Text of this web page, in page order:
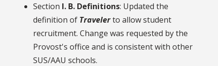
Section I. B. Definitions: Updated the
definition of Travelerto allow student
recruitment. Change was requested by the
Provost's office and is consistent with other
SUS/AAU schools.